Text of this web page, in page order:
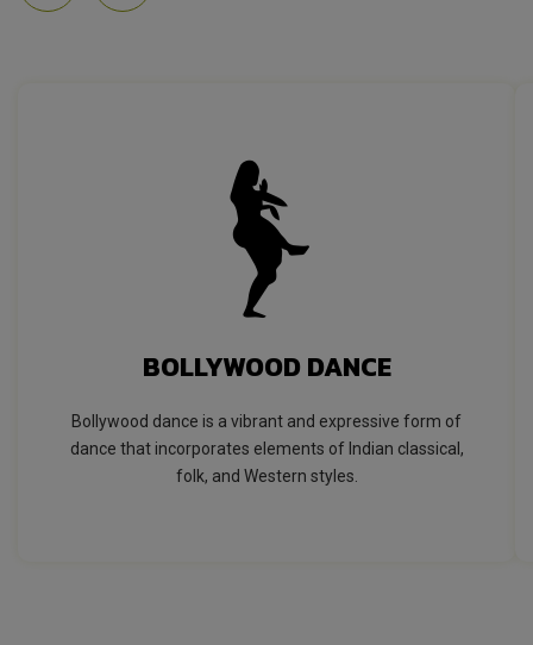
BOLLYWOOD DANCE
Bollywood dance is a vibrant and expressive form of
dance that incorporates elements of Indian classical,
folk, and Western styles.